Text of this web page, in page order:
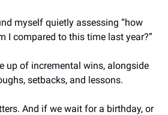
myself quietly assessing “how
I compared to this time last year?”
up of incremental wins, alongside
setbacks, and lessons.
And if we wait for a birthday, or